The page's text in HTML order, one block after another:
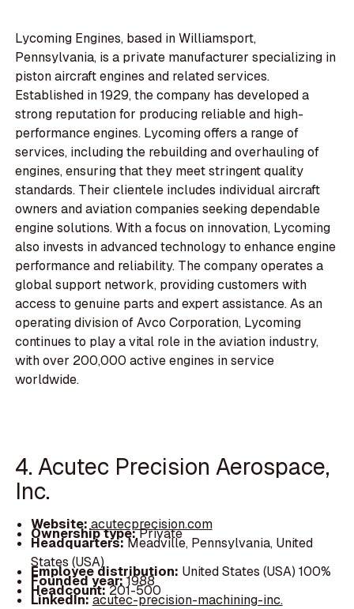
Lycoming Engines, based in Williamsport,
Pennsylvania, is a private manufacturer specializing in
piston aircraft engines and related services.
Established in 1929, the company has developed a
strong reputation for producing reliable and high-
performance engines. Lycoming offers a range of
services, including the rebuilding and overhauling of
engines, ensuring that they meet stringent quality
standards. Their clientele includes individual aircraft
owners and aviation companies seeking dependable
engine solutions. With a focus on innovation, Lycoming
also invests in advanced technology to enhance engine
performance and reliability. The company operates a
global support network, providing customers with
access to genuine parts and expert assistance. As an
operating division of Avco Corporation, Lycoming
continues to play a vital role in the aviation industry,
with over 200,000 active engines in service
worldwide.
4. Acutec Precision Aerospace,
Inc.
Website: acutecprecision.com
Ownership type:Private
Headquarters:Meadville, Pennsylvania, United
States (USA)
Employee distribution: United States (USA) 100%
Founded year:1988
Headcount:201-500
LinkedIn:acutec-precision-machining-inc.